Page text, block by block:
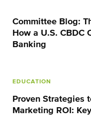
Committee Blog:
How a U.S. CBDC
Banking
EDUCATION
Proven Strategies
Marketing ROI: